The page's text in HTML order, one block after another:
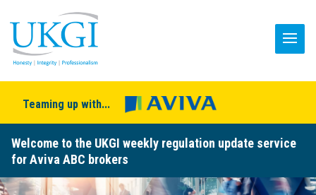
Teaming up with...
Welcome to the UKGI weekly regulation update service
for Aviva ABC brokers